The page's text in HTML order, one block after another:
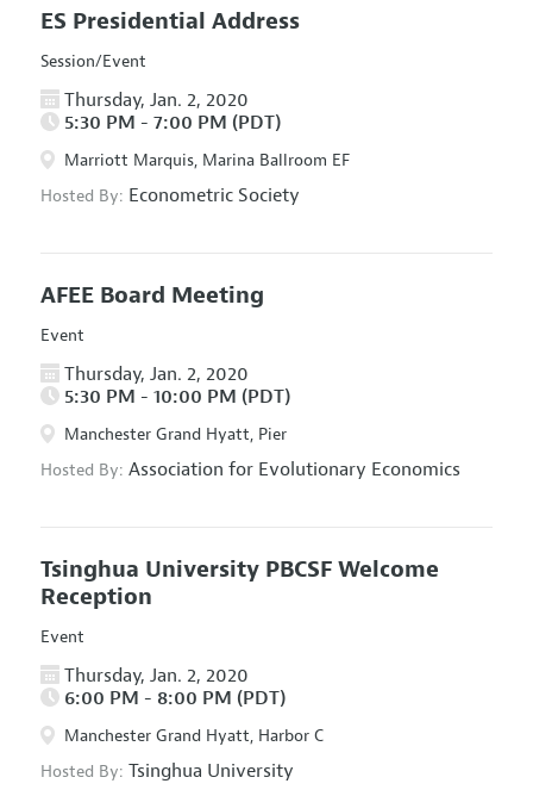
ES Presidential Address
Session/Event
Thursday, Jan. 2, 2020
5:30 PM - 7:00 PM (PDT)
Marriott Marquis, Marina Ballroom EF
Hosted By: Econometric Society
AFEE Board Meeting
Event
Thursday, Jan. 2, 2020
5:30 PM - 10:00 PM (PDT)
Manchester Grand Hyatt, Pier
Hosted By: Association for Evolutionary Economics
Tsinghua University PBCSF Welcome
Reception
Event
Thursday, Jan. 2, 2020
6:00 PM - 8:00 PM (PDT)
Manchester Grand Hyatt, Harbor C
Hosted By: Tsinghua University